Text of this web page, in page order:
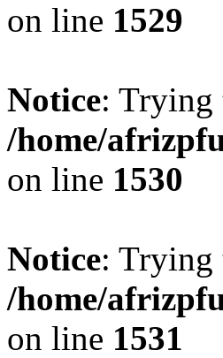
on line 1529
Notice: Trying
/home/
on line 1530
Notice: Trying
/home/
on line 1531